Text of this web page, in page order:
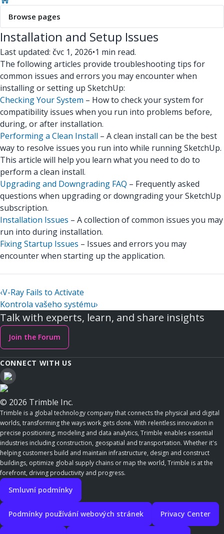
Browse pages
Installation and Setup Issues
Last updated: čvc 1, 2026•1 min read.
The following articles provide troubleshooting tips for
common issues and errors you may encounter when
installing or setting up SketchUp:
Checking Your System – How to check your system for
compatibility issues when you run into problems before,
during, or after installation.
Performing a Clean Install – A clean install can be the best
way to resolve issues you run into while running SketchUp.
This article will help you learn what you need to do to
perform a clean install.
Upgrading and Downgrading FAQ – Frequently asked
questions when upgrading or downgrading your SketchUp
subscription.
Installation Issues – A collection of common issues you may
run into during installation.
Fixing Startup Issues – Issues and errors you may
encounter when starting up the application.
‹V-Ray Fails to Activate
Kontrola vašeho systému›
Talk with experts, learn, and share insights
Join the Forum
CONNECT WITH US
© 2026 Trimble Inc.
Trimble is a global technology company that connects the physical and digital
worlds, transforming the ways work gets done. With relentless innovation in
precise positioning, modeling and data analytics, Trimble enables essential
industries including construction, geospatial and transportation. Whether it's
helping customers build and maintain infrastructure, design and construct
buildings, optimize global supply chains or map the world, Trimble is at the
forefront, driving productivity and progress.
Smluvní podmínky
Podmínky používání webových stránek Privacy Center